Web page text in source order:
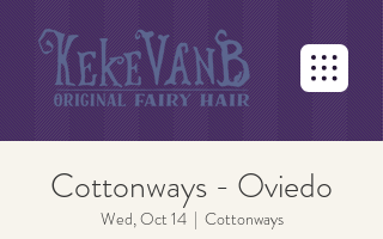
Cottonways - Oviedo
Wed, Oct 14
  |
Cottonways